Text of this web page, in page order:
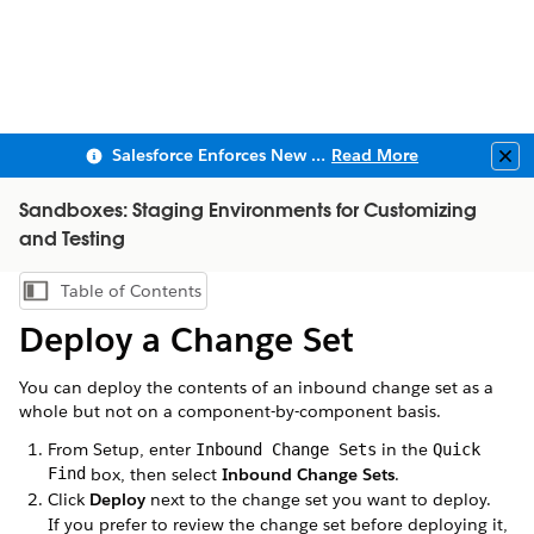
Salesforce Enforces New Security Requirements in Summer 2026 Read More
Sandboxes: Staging Environments for Customizing
and Testing
Show Table of Contents
Table of Contents
Deploy a Change Set
You can deploy the contents of an inbound change set as a
whole but not on a component-by-component basis.
From Setup, enter Inbound Change Sets in the Quick
Find box, then select Inbound Change Sets.
Click Deploy next to the change set you want to deploy.
If you prefer to review the change set before deploying it,